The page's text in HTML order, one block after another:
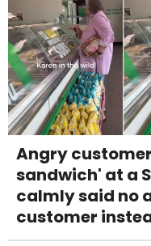
Angry
sandwich' at a
calmly said no
customer